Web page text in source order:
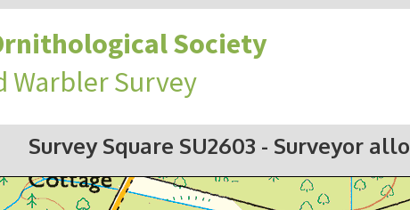
Society
Warbler Survey
Survey Square SU2603 - Surveyor